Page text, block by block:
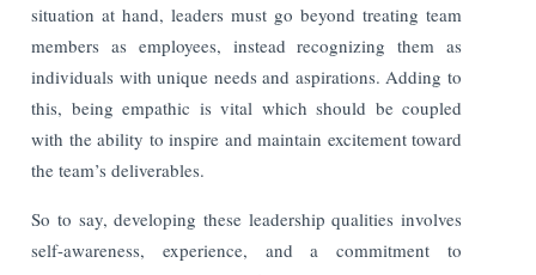
situation at hand, leaders must go beyond treating team
members as employees, instead recognizing them as
individuals with unique needs and aspirations. Adding to
this, being empathic is vital which should be coupled
with the ability to inspire and maintain excitement toward
the team’s deliverables.
So to say, developing these leadership qualities involves
self-awareness, experience, and a commitment to